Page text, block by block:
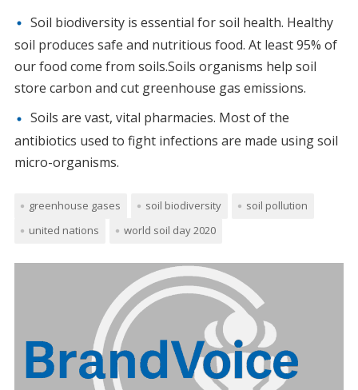
Soil biodiversity is essential for soil health. Healthy
soil produces safe and nutritious food. At least 95% of
our food come from soils.Soils organisms help soil
store carbon and cut greenhouse gas emissions.
Soils are vast, vital pharmacies. Most of the
antibiotics used to fight infections are made using soil
micro-organisms.
greenhouse gases soil biodiversity
soil pollution
united nations
world soil day 2020